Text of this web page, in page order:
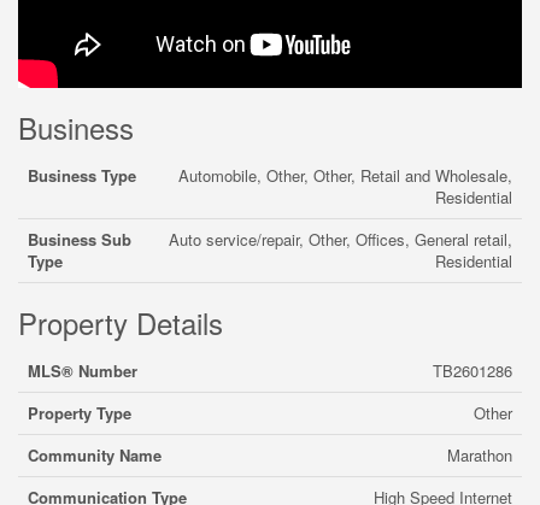
Business
Business Type
Automobile, Other, Other, Retail and Wholesale,
Residential
Business Sub
Type
Auto service/repair, Other, Offices, General retail,
Residential
Property Details
MLS® Number
TB2601286
Property Type
Other
Community Name
Marathon
Communication Type
High Speed Internet